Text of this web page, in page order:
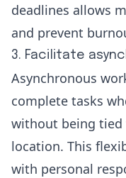
deadlines allows
and prevent
3. Facilitate
Asynchronous
complete tasks
without being tied
location. This
with personal